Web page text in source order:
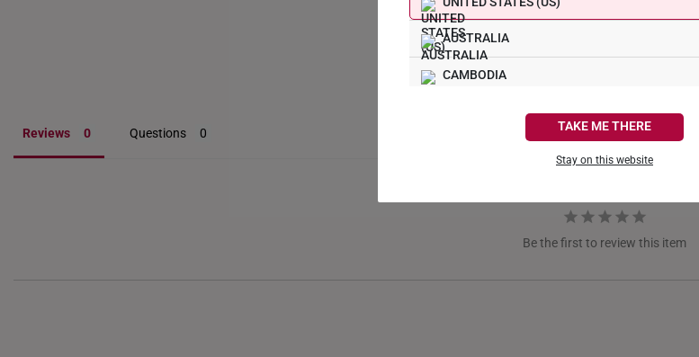
AUSTRALIA
CAMBODIA
TAKE ME THERE
Stay on this website
Reviews Questions
Be the first to review this item